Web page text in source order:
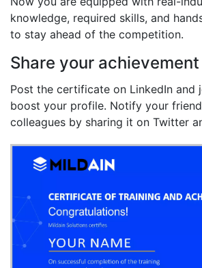
knowledge, required skills, and
to stay ahead of the competition.
Share your achievement
Post the certificate on LinkedIn and
boost your profile. Notify your
colleagues by sharing it on Twitter